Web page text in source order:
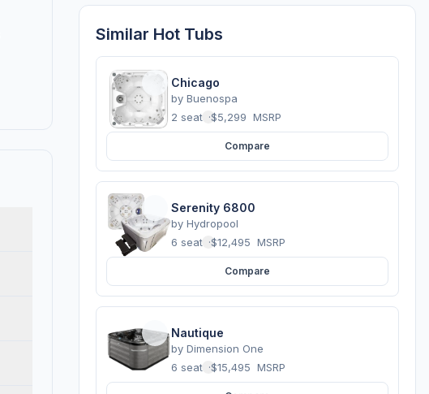
Similar Hot Tubs
Chicago
by Buenospa
2 seats ·$5,299 MSRP
Compare
Serenity 6800
by Hydropool
6 seats ·$12,495 MSRP
Compare
Nautique
by Dimension One
6 seats ·$15,495 MSRP